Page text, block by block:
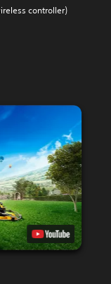
controller)